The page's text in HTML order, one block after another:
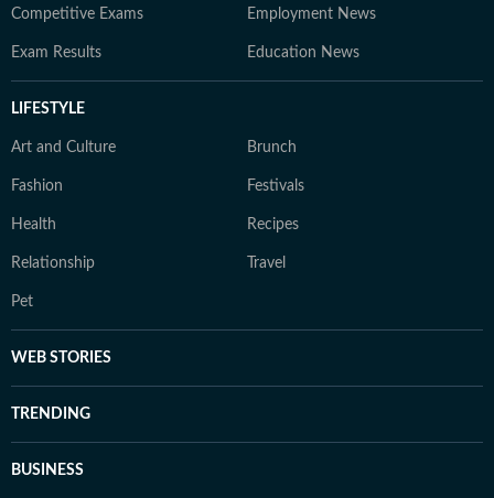
Competitive Exams Employment News
Exam Results Education News
LIFESTYLE
Art and Culture Brunch
Fashion Festivals
Health Recipes
Relationship Travel
Pet
WEB STORIES
TRENDING
BUSINESS